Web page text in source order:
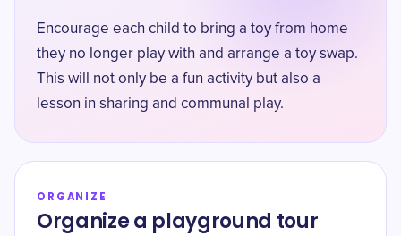
Encourage each child to bring a toy from home
they no longer play with and arrange a toy swap.
This will not only be a fun activity but also a
lesson in sharing and communal play.
ORGANIZE
Organize a playground tour